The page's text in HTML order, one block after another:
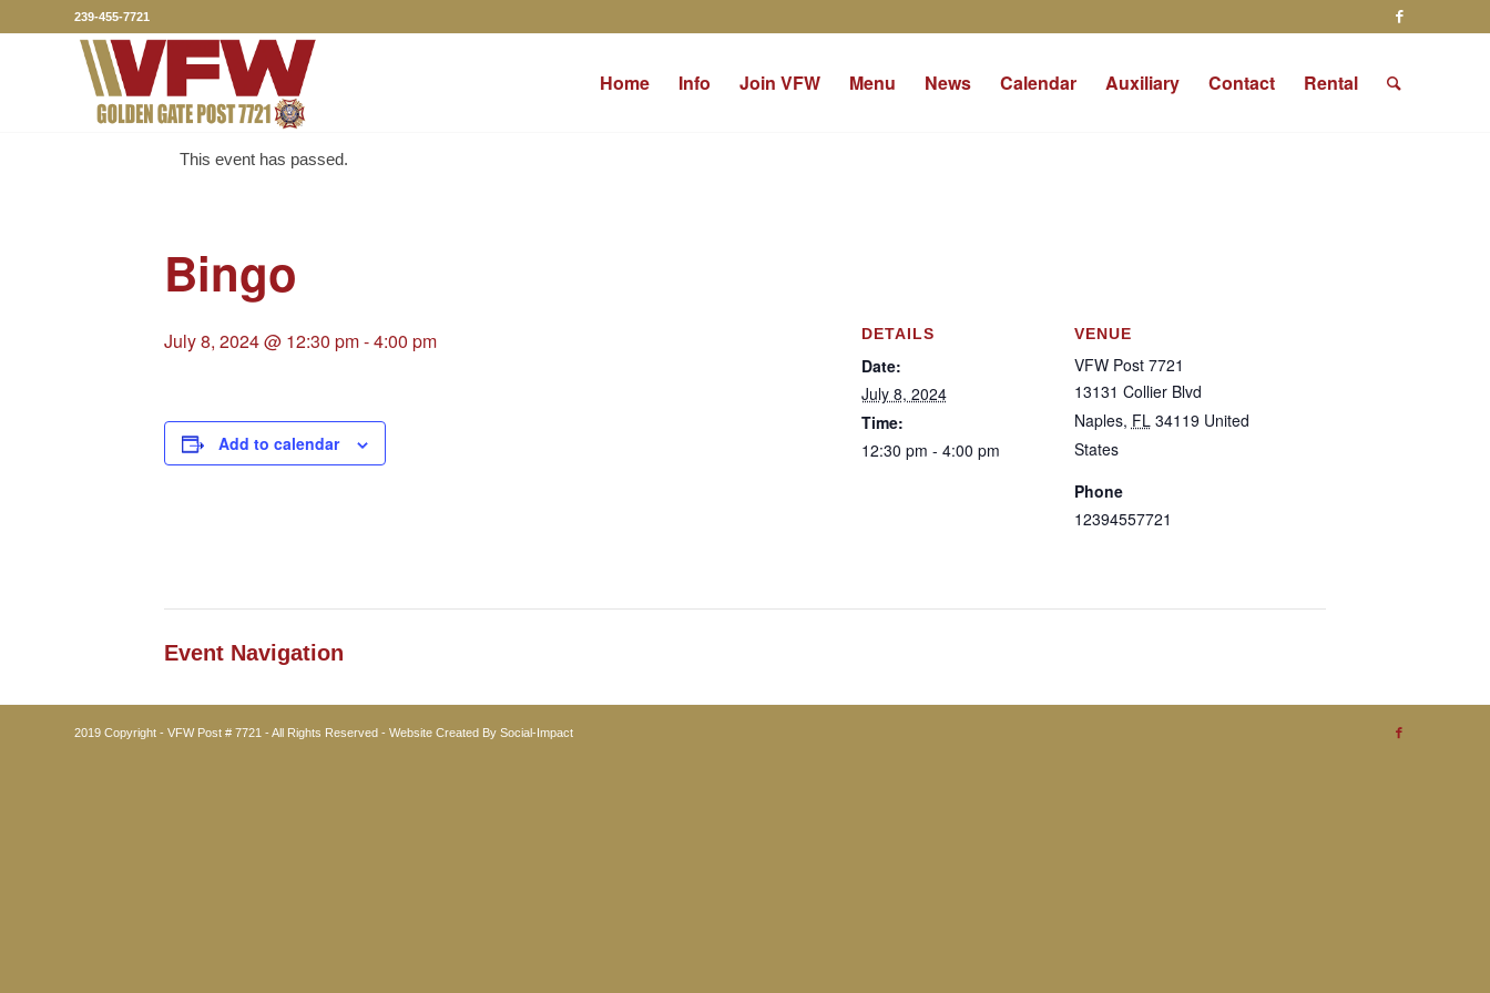
239-455-7721
Home Info Join VFW Menu News Calendar Auxiliary Contact Rental
This event has passed.
Bingo
July 8, 2024 @ 12:30 pm-4:00 pm
Add to calendar
DETAILS
Date:
July 8, 2024
Time:
12:30 pm - 4:00 pm
VENUE
VFW Post 7721
13131 Collier Blvd
Naples, FL 34119 United
States
Phone
12394557721
Event Navigation
2019 Copyright - VFW Post # 7721 - All Rights Reserved - Website Created By Social-Impact